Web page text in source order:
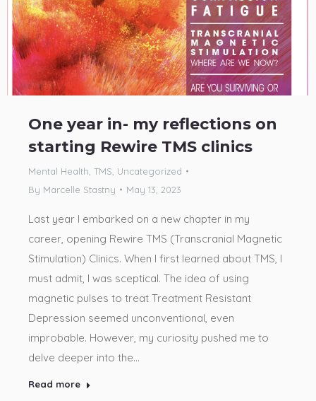
One year in- my reflections on
starting Rewire TMS clinics
Mental Health TMS Uncategorized
By Marcelle Stastny May 13, 2023
Last year I embarked on a new chapter in my
career, opening Rewire TMS (Transcranial Magnetic
Stimulation) Clinics. When I first learned about TMS, I
must admit, I was sceptical. The idea of using
magnetic pulses to treat Treatment Resistant
Depression seemed unconventional, even
improbable. However, my curiosity pushed me to
delve deeper into the…
Read more